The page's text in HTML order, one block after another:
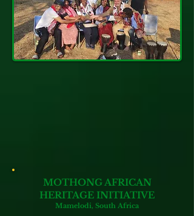
MOTHONG AFRICAN
HERITAGE INITIATIVE
Mamelodi, South Africa